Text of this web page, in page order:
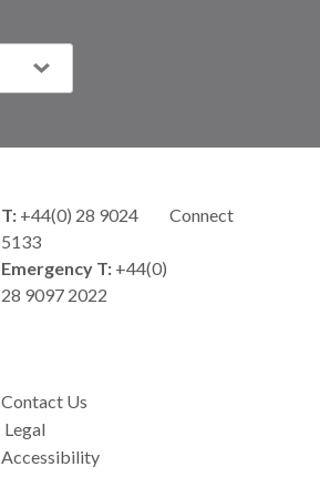
T: +44(0) 28 9024
5133
Connect
Emergency T: +44(0)
28 9097 2022
Contact Us
Legal
Accessibility